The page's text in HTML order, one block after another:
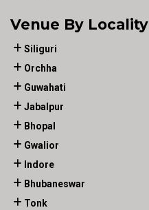
Venue By Locality
Siliguri
Orchha
Guwahati
Jabalpur
Bhopal
Gwalior
Indore
Bhubaneswar
Tonk